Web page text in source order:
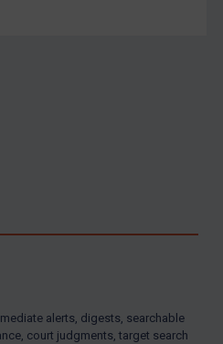
alerts, digests, searchable
court judgments, target search